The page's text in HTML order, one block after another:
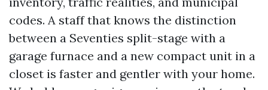
codes. A staff that knows the distinction
between a Seventies split-stage with a
garage furnace and a new compact unit in a
closet is faster and gentler with your home.